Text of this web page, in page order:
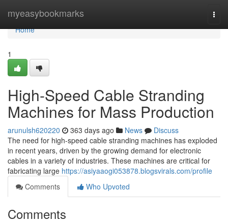
myeasybookmarks
Home
Home
1
High-Speed Cable Stranding
Machines for Mass Production
arunulsh620220 363 days ago News
Discuss
The need for high-speed cable stranding machines has exploded
in recent years, driven by the growing demand for electronic
cables in a variety of industries. These machines are critical for
fabricating large https://asiyaaogi053878.blogsvirals.com/profile
Comments
Who Upvoted
Comments